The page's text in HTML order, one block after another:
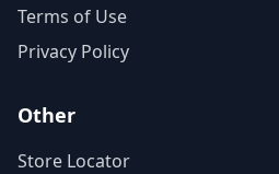
Terms of Use
Privacy Policy
Other
Store Locator